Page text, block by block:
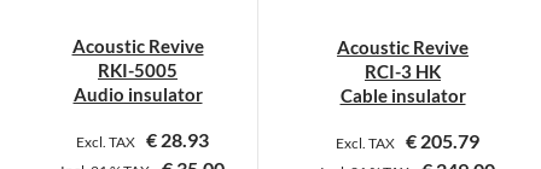
the
product
Acoustic Revive
RKI-5005
Audio insulator
Excl. TAX €28.93
Acoustic Revive
RCI-3 HK
Cable insulator
Excl. TAX €205.79